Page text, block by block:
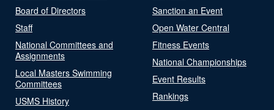
Board of Directors
Staff
National Committees and
Assignments
Local Masters Swimming
Committees
USMS History
Sanction an Event
Open Water Central
Fitness Events
National Championships
Event Results
Rankings